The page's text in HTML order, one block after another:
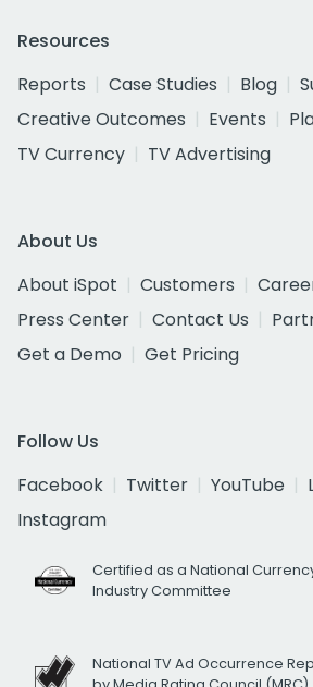
Resources
Reports
Case Studies Blog
Creative Outcomes
Events
TV Currency
TV Advertising
About Us
About iSpot
Customers
Press Center
Contact Us
Get a Demo
Get Pricing
Follow Us
Facebook
Twitter YouTube
Instagram
Certified as a National
Industry Committee
National TV Ad Occurrence